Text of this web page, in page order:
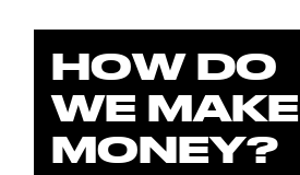
HOW DO
WE MAKE
MONEY?